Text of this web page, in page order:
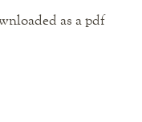
as a pdf